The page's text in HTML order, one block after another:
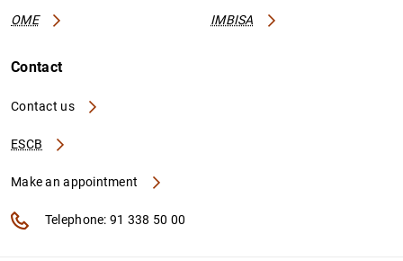
OME IMBISA
Contact
Contact us
ESCB
Make an appointment
Telephone: 91 338 50 00